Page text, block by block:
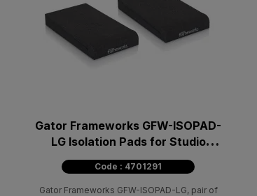
Gator Frameworks GFW-ISOPAD-
LG Isolation Pads for Studio
Monitors - Large (pair)
Code : 4701291
Gator Frameworks GFW-ISOPAD-LG, pair of